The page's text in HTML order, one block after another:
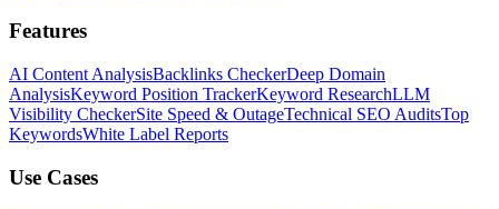
Features
AI Content AnalysisBacklinks CheckerDeep Domain
AnalysisKeyword Position TrackerKeyword ResearchLLM
Visibility CheckerSite Speed & OutageTechnical SEO AuditsTop
KeywordsWhite Label Reports
Use Cases